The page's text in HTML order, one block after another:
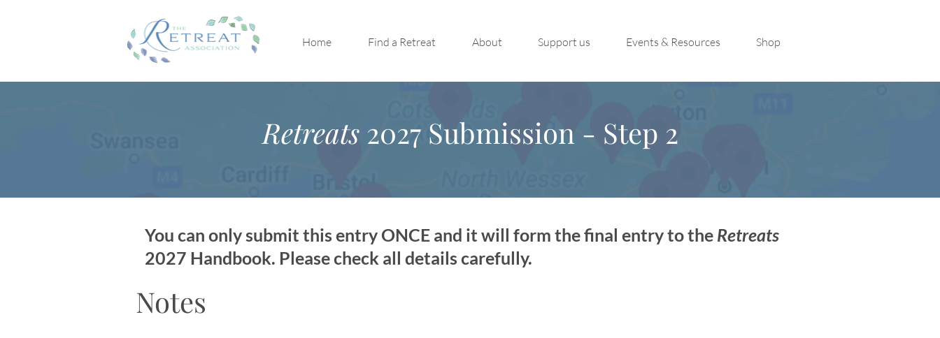
Home Find a Retreat About Support us Events & Resources Shop
Retreats2027 Submission - Step 2
You can only submit this entry ONCE and it will form the final entry to the Retreats
2027 Handbook. Please check all details carefully.
Notes